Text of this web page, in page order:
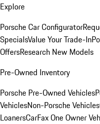
Explore
Porsche Car Configurator
SpecialsValue Your Trade-In
OffersResearch New Models
Pre-Owned Inventory
Porsche Pre-Owned Vehicles
VehiclesNon-Porsche Vehicles
LoanersCarFax One Owner